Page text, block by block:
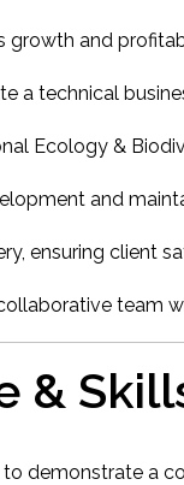
growth and
a technical
Ecology &
and
ensuring client
team
&
demonstrate a